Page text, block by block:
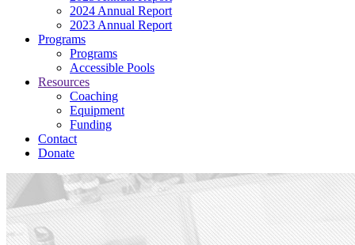
2024 Annual Report
2023 Annual Report
Programs
Programs
Accessible Pools
Resources
Coaching
Equipment
Funding
Contact
Donate